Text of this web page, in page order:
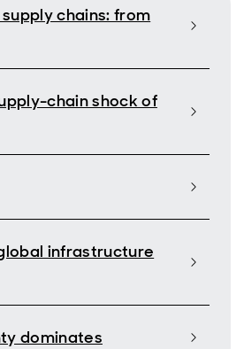
chains: from
chain shock of
infrastructure
dominates